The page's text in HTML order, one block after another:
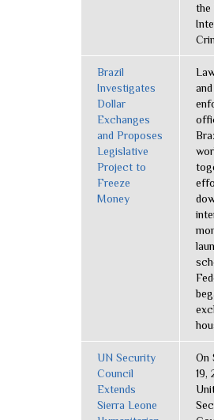
the
Brazil
Investigates
Dollar
Exchanges
and Proposes
Legislative
Project to
Freeze
Money
UN Security
Council
Extends
Sierra Leone
On
19,